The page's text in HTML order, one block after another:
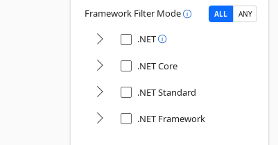
Framework Filter Mode
ALL ANY
.NET
.NET Core
.NET Standard
.NET Framework